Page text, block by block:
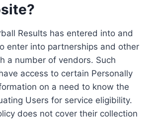
Results has entered into and
enter into partnerships and other
a number of vendors. Such
access to certain Personally
on a need to know the
Users for service eligibility.
does not cover their collection